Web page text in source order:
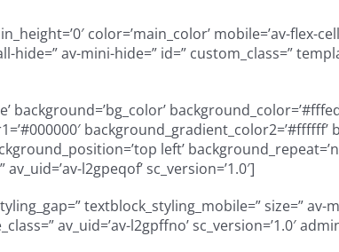
color=’main_color’ mobile=’av-flex-
av-mini-hide=” id=” custom_class=”
background=’bg_color’
background_gradient_color2=’#ffffff’
left’
l2gpeqof’ sc_version=’1.0′]
textblock_styling_mobile=” size=” av-
av_uid=’av-l2gpffno’ sc_version=’1.0′